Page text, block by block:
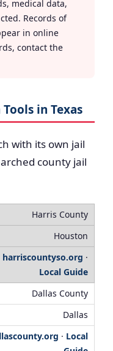
medical data,
Records of
in online
contact the
in Texas
with its own jail
county jail
Harris County
Houston
harriscountyso.org ·
Local Guide
Dallas County
Dallas
· Local